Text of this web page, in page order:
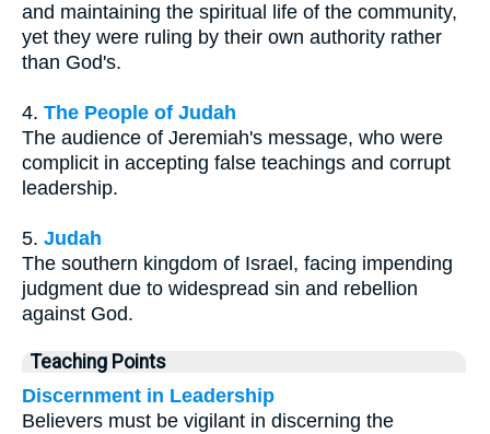
and maintaining the spiritual life of the community,
yet they were ruling by their own authority rather
than God's.
4. The People of Judah
The audience of Jeremiah's message, who were
complicit in accepting false teachings and corrupt
leadership.
5. Judah
The southern kingdom of Israel, facing impending
judgment due to widespread sin and rebellion
against God.
Teaching Points
Discernment in Leadership
Believers must be vigilant in discerning the